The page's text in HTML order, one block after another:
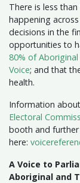
There is less
happening
decisions in the
opportunities to
80% of
Voice; and that
health.
Information
Electoral
booth and
here:
A Voice to
Aboriginal and